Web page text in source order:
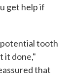
get help if
potential tooth
it done,"
that